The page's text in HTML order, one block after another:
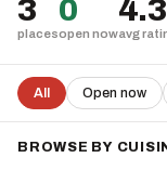
3
places
0
open now
4.3
avg
All Open now
BROWSE BY